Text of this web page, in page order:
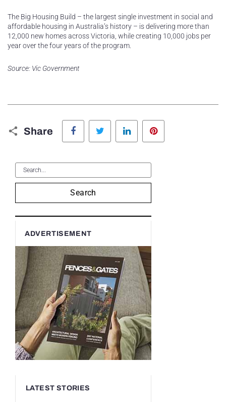
The Big Housing Build – the largest single investment in social and
affordable housing in Australia’s history – is delivering more than
12,000 new homes across Victoria, while creating 10,000 jobs per
year over the four years of the program.
Source: Vic Government
Share
Facebook Twitter LinkedIn
Search
ADVERTISEMENT
LATEST STORIES